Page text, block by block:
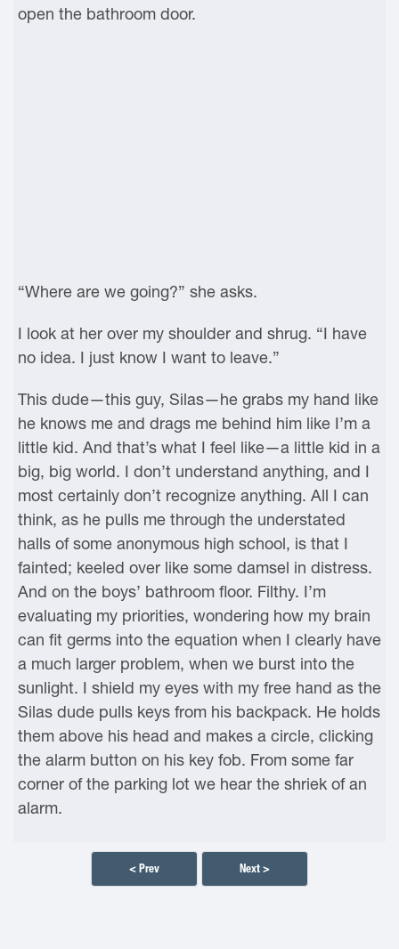
open the bathroom door.
“Where are we going?” she asks.
I look at her over my shoulder and shrug. “I have
no idea. I just know I want to leave.”
This dude—this guy, Silas—he grabs my hand like
he knows me and drags me behind him like I’m a
little kid. And that’s what I feel like—a little kid in a
big, big world. I don’t understand anything, and I
most certainly don’t recognize anything. All I can
think, as he pulls me through the understated
halls of some anonymous high school, is that I
fainted; keeled over like some damsel in distress.
And on the boys’ bathroom floor. Filthy. I’m
evaluating my priorities, wondering how my brain
can fit germs into the equation when I clearly have
a much larger problem, when we burst into the
sunlight. I shield my eyes with my free hand as the
Silas dude pulls keys from his backpack. He holds
them above his head and makes a circle, clicking
the alarm button on his key fob. From some far
corner of the parking lot we hear the shriek of an
alarm.
< Prev Next >